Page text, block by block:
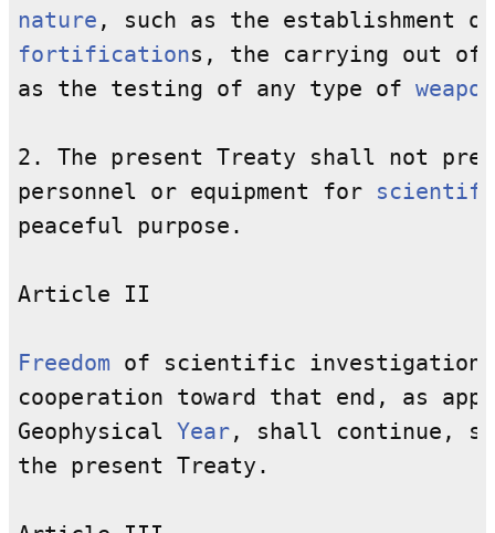
nature , such as the establishment
fortifications, the carrying out of
as the testing of any type of weapon
2. The present Treaty shall not
personnel or equipment for
peaceful purpose.
Article II
Freedom of scientific investigation
cooperation toward that end, as
Geophysical Year, shall continue,
the present Treaty.